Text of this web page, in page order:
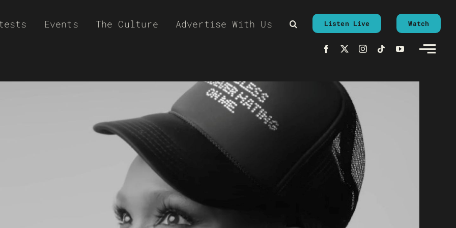
Events The Culture Advertise With Us Listen Live Watch